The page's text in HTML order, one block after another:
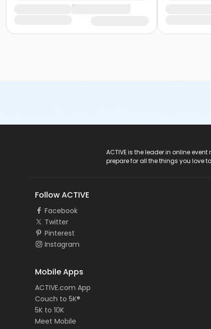
ACTIVE is the leader in online
prepare for all the things you love
Follow ACTIVE
Facebook
Twitter
Pinterest
Instagram
Mobile Apps
ACTIVE.com App
Couch to 5K®
5K to 10K
Meet Mobile